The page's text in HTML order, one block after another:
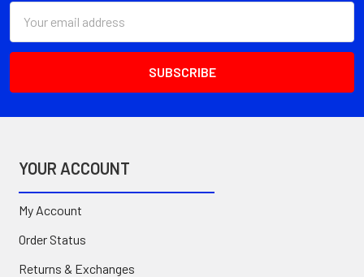
Address
YOUR ACCOUNT
My Account
Order Status
Returns & Exchanges